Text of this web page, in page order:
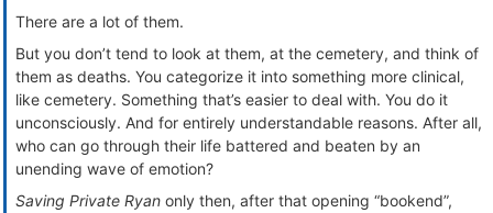
There are a lot of them.
But you don’t tend to look at them, at the cemetery, and think of
them as deaths. You categorize it into something more clinical,
like cemetery. Something that’s easier to deal with. You do it
unconsciously. And for entirely understandable reasons. After all,
who can go through their life battered and beaten by an
unending wave of emotion?
Saving Private Ryan only then, after that opening “bookend”,